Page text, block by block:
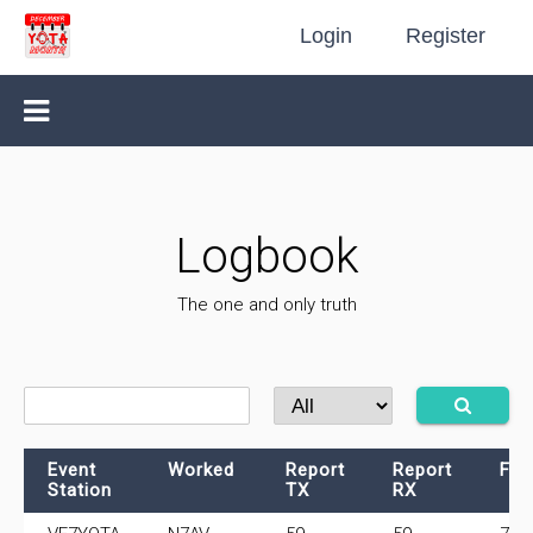
Login Register
Logbook
The one and only truth
Event
Station
Worked
Report
TX
Report
RX